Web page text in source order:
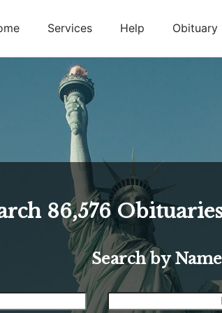
Services Help Obituary
86,576
Search by Name